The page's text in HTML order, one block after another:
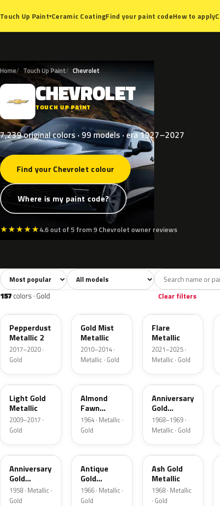
Touch Up Paint▾Ceramic CoatingFind your paint codeHow to apply
Home Touch Up Paint Chevrolet
C CHEVROLET
TOUCH UP PAINT
7,239 original colors · 99 models · era 1927–2027
Find your Chevrolet colour
Where is my paint code?
★★★★★4.6 out of 5 from 9 Chevrolet owner reviews
All colors7,239 White215 Silver224 Grey655
Sort colors Filter by model
157colors · Gold Clear filters
WA441B
Pepperdust
Metallic 2
2017–2020 ·
Gold
Gold Mist
Metallic
2010–2014 ·
Metallic · Gold
WA251F
Flare
Metallic
2021–2025 ·
Metallic · Gold
GCZ
Light Gold
Metallic
2009–2017 ·
Gold
WA3165
Almond
Fawn
Metallic
1964 · Metallic ·
Gold
WE5160
Anniversary
Gold
Metallic
1968–1969 ·
Metallic · Gold
918A
Anniversary
Gold
Metallic
1958 · Metallic ·
Gold
WA3499
Antique
Gold
Metallic
1966 · Metallic ·
Gold
WA3720
Ash Gold
Metallic
1968 · Metallic
· Gold